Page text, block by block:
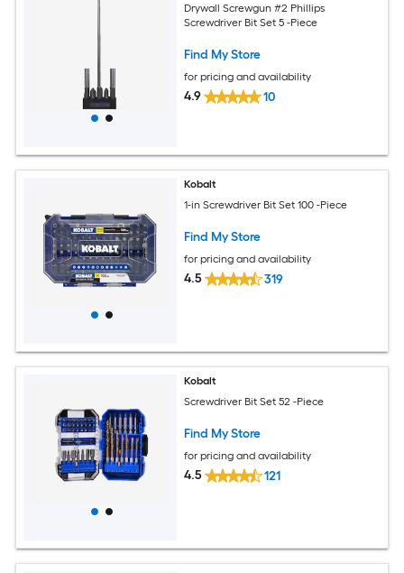
Drywall Screwgun #2 Phillips
Screwdriver Bit Set 5 -Piece
Find My Store
for pricing and availability
4.9 10
Kobalt
1-in Screwdriver Bit Set 100 -Piece
Find My Store
for pricing and availability
4.5 319
Kobalt
Screwdriver Bit Set 52 -Piece
Find My Store
for pricing and availability
4.5 121